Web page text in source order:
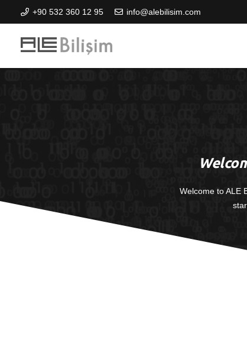
+90 532 360 12 95 info@alebilisim.com
Welcome to ALE